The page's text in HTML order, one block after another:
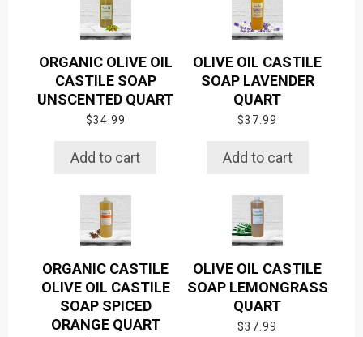
ORGANIC OLIVE OIL
CASTILE SOAP
UNSCENTED QUART
$34.99
Add to cart
OLIVE OIL CASTILE
SOAP LAVENDER
QUART
$37.99
Add to cart
ORGANIC CASTILE
OLIVE OIL CASTILE
SOAP SPICED
ORANGE QUART
OLIVE OIL CASTILE
SOAP LEMONGRASS
QUART
$37.99